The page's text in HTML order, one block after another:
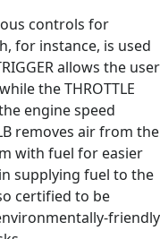
controls for
for instance, is used
allows the user
the THROTTLE
engine speed
removes air from the
with fuel for easier
in supplying fuel to the
certified to be
friendly